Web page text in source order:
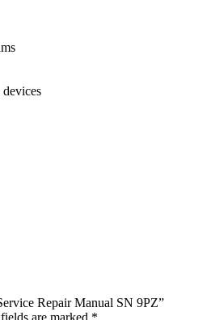
Repair Manual SN 9PZ”